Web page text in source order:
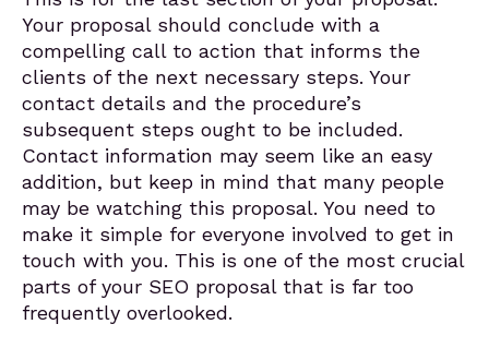
Your proposal should conclude with a
compelling call to action that informs the
clients of the next necessary steps. Your
contact details and the procedure’s
subsequent steps ought to be included.
Contact information may seem like an easy
addition, but keep in mind that many people
may be watching this proposal. You need to
make it simple for everyone involved to get in
touch with you. This is one of the most crucial
parts of your SEO proposal that is far too
frequently overlooked.